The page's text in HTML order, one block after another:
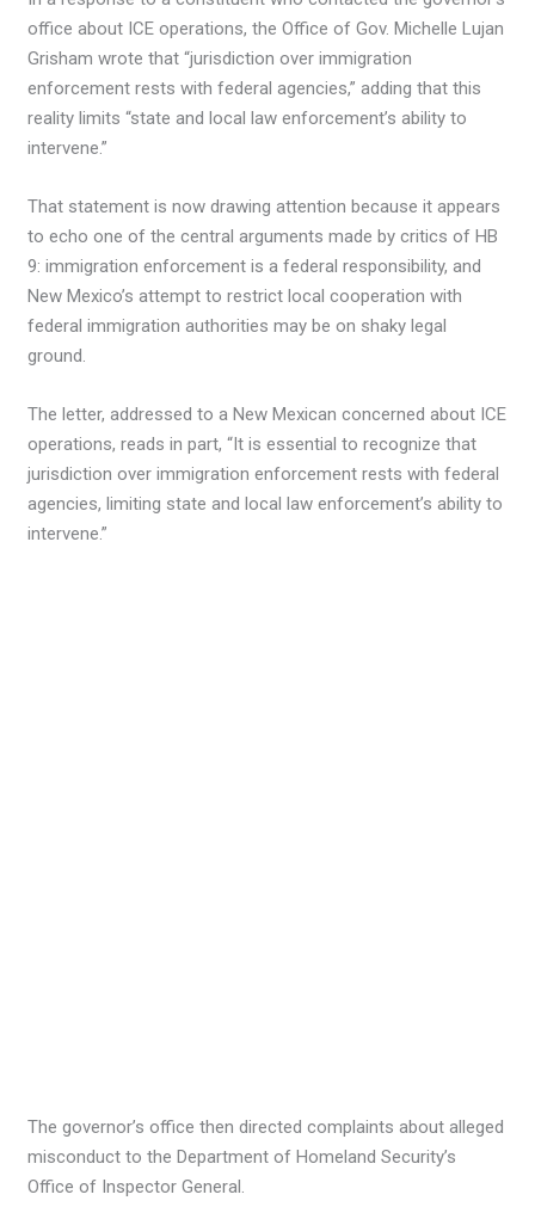
office about ICE operations, the Office of Gov. Michelle Lujan
Grisham wrote that “jurisdiction over immigration
enforcement rests with federal agencies,” adding that this
reality limits “state and local law enforcement’s ability to
intervene.”
That statement is now drawing attention because it appears
to echo one of the central arguments made by critics of HB
9: immigration enforcement is a federal responsibility, and
New Mexico’s attempt to restrict local cooperation with
federal immigration authorities may be on shaky legal
ground.
The letter, addressed to a New Mexican concerned about ICE
operations, reads in part, “It is essential to recognize that
jurisdiction over immigration enforcement rests with federal
agencies, limiting state and local law enforcement’s ability to
intervene.”
The governor’s office then directed complaints about alleged
misconduct to the Department of Homeland Security’s
Office of Inspector General.